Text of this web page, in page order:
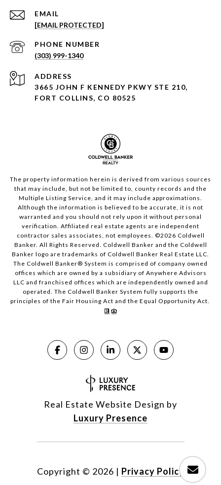
EMAIL
[EMAIL PROTECTED]
PHONE NUMBER
(303) 999-1340
ADDRESS
3665 JOHN F KENNEDY PKWY STE 210,
FORT COLLINS, CO 80525
The property information herein is derived from various sources
that may include, but not be limited to, county records and the
Multiple Listing Service, and it may include approximations.
Although the information is believed to be accurate, it is not
warranted and you should not rely upon it without personal
verification. Affiliated real estate agents are independent
contractor sales associates, not employees. ©2026 Coldwell
Banker. All Rights Reserved. Coldwell Banker and the Coldwell
Banker logo are trademarks of Coldwell Banker Real Estate LLC.
The Coldwell Banker® System is comprised of company owned
offices which are owned by a subsidiary of Anywhere Advisors
LLC and franchised offices which are independently owned and
operated. The Coldwell Banker System fully supports the
principles of the Fair Housing Act and the Equal Opportunity Act.
Real Estate Website Design by
Luxury Presence
Copyright © 2026 | Privacy Policy